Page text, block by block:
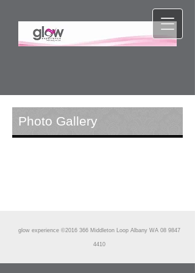
Photo Gallery
glow experience ©2016 366 Middleton Loop Albany WA 08 9847
4410